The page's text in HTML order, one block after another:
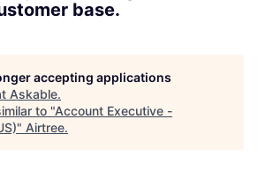
base.
accepting applications
Askable.
to "Account Executive -
" Airtree.